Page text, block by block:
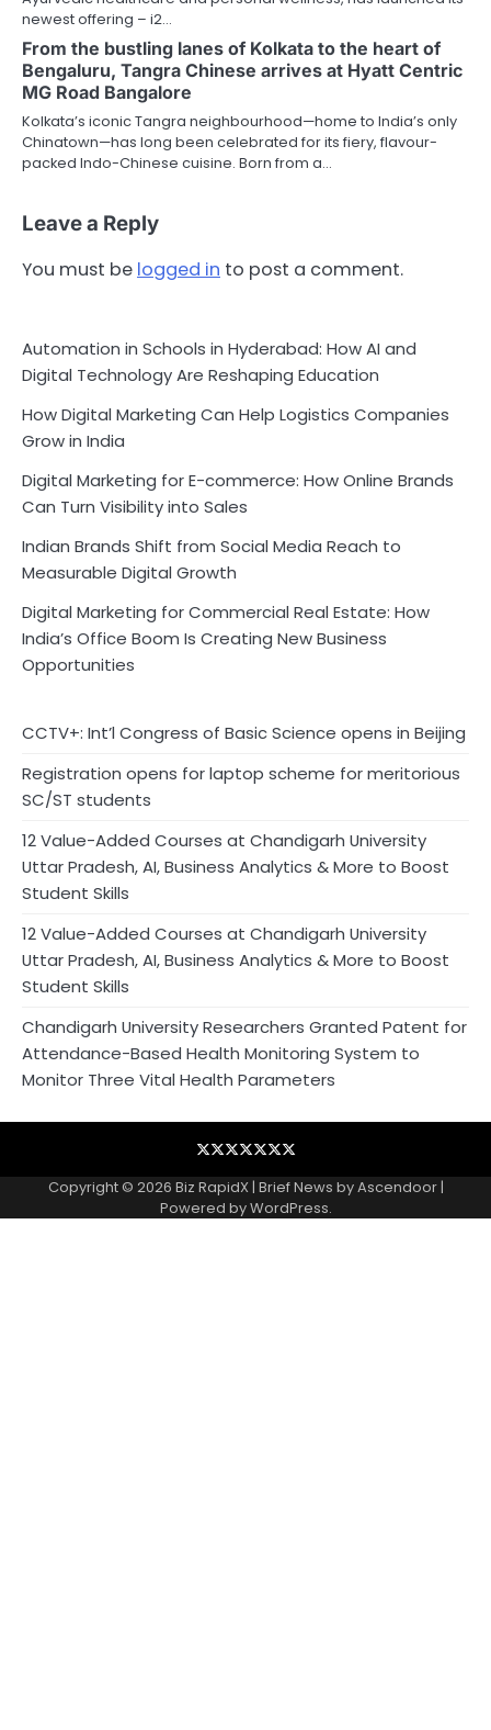
newest offering – i2…
From the bustling lanes of Kolkata to the heart of
Bengaluru, Tangra Chinese arrives at Hyatt Centric
MG Road Bangalore
Kolkata’s iconic Tangra neighbourhood—home to India’s only
Chinatown—has long been celebrated for its fiery, flavour-
packed Indo-Chinese cuisine. Born from a…
Leave a Reply
You must be logged in to post a comment.
Automation in Schools in Hyderabad: How AI and
Digital Technology Are Reshaping Education
How Digital Marketing Can Help Logistics Companies
Grow in India
Digital Marketing for E-commerce: How Online Brands
Can Turn Visibility into Sales
Indian Brands Shift from Social Media Reach to
Measurable Digital Growth
Digital Marketing for Commercial Real Estate: How
India’s Office Boom Is Creating New Business
Opportunities
CCTV+: Int’l Congress of Basic Science opens in Beijing
Registration opens for laptop scheme for meritorious
SC/ST students
12 Value-Added Courses at Chandigarh University
Uttar Pradesh, AI, Business Analytics & More to Boost
Student Skills
12 Value-Added Courses at Chandigarh University
Uttar Pradesh, AI, Business Analytics & More to Boost
Student Skills
Chandigarh University Researchers Granted Patent for
Attendance-Based Health Monitoring System to
Monitor Three Vital Health Parameters
BlogBusiness
Contact
Home
NewsVoir
PRPrivacy
Copyright © 2026 Biz RapidX| Brief News byAscendoor|
Powered byWordPress.